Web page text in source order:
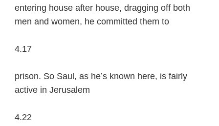
entering house after house, dragging off both
men and women, he committed them to
4.17
prison. So Saul, as he’s known here, is fairly
active in Jerusalem
4.22